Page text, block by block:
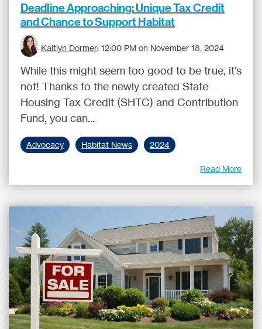
Deadline Approaching: Unique Tax Credit
and Chance to Support Habitat
Kaitlyn Dormer: 12:00 PM on November 18, 2024
While this might seem too good to be true, it's
not! Thanks to the newly created State
Housing Tax Credit (SHTC) and Contribution
Fund, you can...
Advocacy Habitat News 2024
Read More